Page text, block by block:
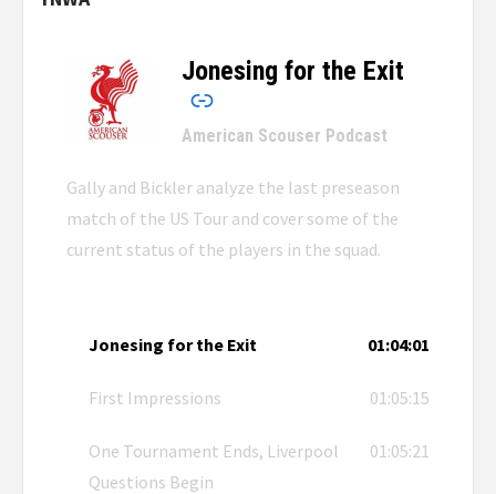
Jonesing for the Exit
–
American Scouser Podcast
Gally and Bickler analyze the last preseason
match of the US Tour and cover some of the
current status of the players in the squad.
Jonesing for the Exit 01:04:01
First Impressions 01:05:15
One Tournament Ends, Liverpool
Questions Begin
01:05:21